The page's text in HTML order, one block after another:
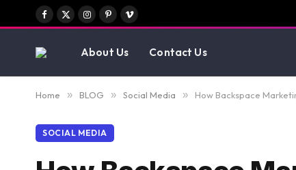
Facebook
X
Instagram
PinterestVimeo
About Us Contact Us
Home » BLOG » Social Media » How Backspace
SOCIAL MEDIA